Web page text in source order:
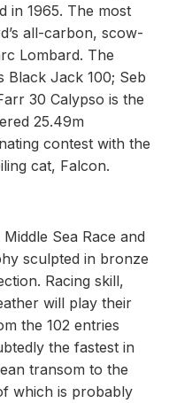
in 1965. The most
all-carbon, scow-
Lombard. The
Black Jack 100; Seb
30 Calypso is the
25.49m
contest with the
cat, Falcon.
Sea Race and
sculpted in bronze
Racing skill,
will play their
the 102 entries
the fastest in
transom to the
which is probably